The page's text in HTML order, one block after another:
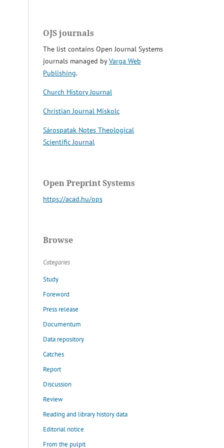
OJS journals
The list contains Open Journal Systems
journals managed byVarga Web
Publishing.
Church History Journal
Christian Journal Miskolc
Sárospatak Notes Theological
Scientific Journal
Open Preprint Systems
https://acad.hu/ops
Browse
Categories
Study
Foreword
Press release
Documentum
Data repository
Catches
Report
Discussion
Review
Reading and library history data
Editorial notice
From the pulpit